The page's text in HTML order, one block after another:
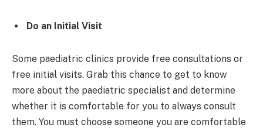
Do an Initial Visit
Some paediatric clinics provide free consultations or
free initial visits. Grab this chance to get to know
more about the paediatric specialist and determine
whether it is comfortable for you to always consult
them. You must choose someone you are comfortable